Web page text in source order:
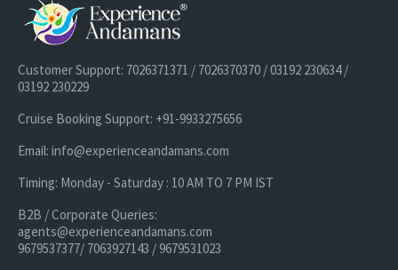
Customer Support: 7026371371 / 7026370370 / 03192 230634 /
03192 230229
Cruise Booking Support: +91-9933275656
Email: info@experienceandamans.com
Timing: Monday - Saturday : 10 AM TO 7 PM IST
B2B / Corporate Queries:
agents@experienceandamans.com
9679537377/ 7063927143 / 9679531023